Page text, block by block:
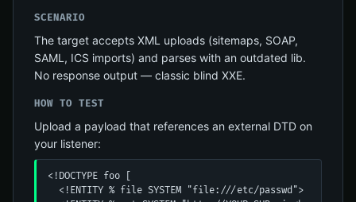
SCENARIO
The target accepts XML uploads (sitemaps, SOAP,
SAML, ICS imports) and parses with an outdated lib.
No response output — classic blind XXE.
HOW TO TEST
Upload a payload that references an external DTD on
your listener:
<!DOCTYPE foo [